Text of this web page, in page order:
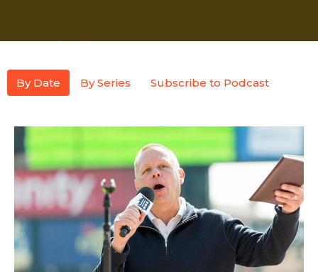
By Date By Series Subscribe to Podcast